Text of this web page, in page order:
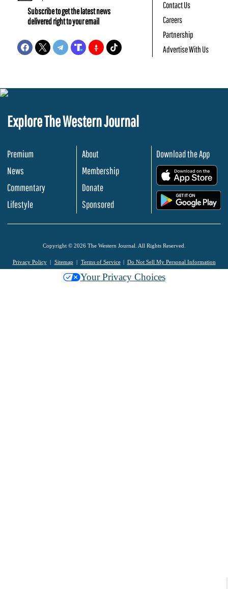
Subscribe to get the latest news
delivered right to your email
Contact Us
Careers
Partnership
Advertise With Us
Explore The Western Journal
Premium
News
Commentary
Lifestyle
About
Membership
Donate
Sponsored
Download the App
Copyright © 2026 The Western Journal. All Rights Reserved.
Privacy Policy Sitemap Terms of Service Do Not Sell My Personal Information
Your Privacy Choices